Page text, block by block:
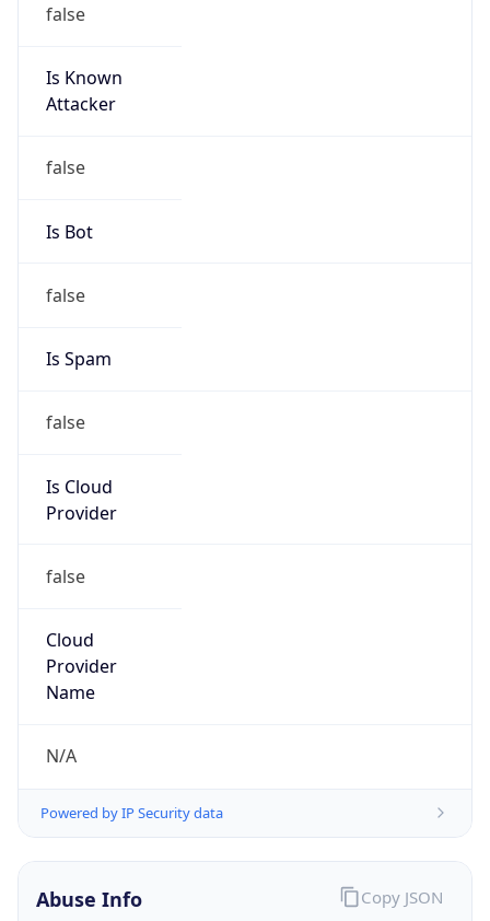
false
Is Known
Attacker
false
Is Bot
false
Is Spam
false
Is Cloud
Provider
false
Cloud
Provider
Name
N/A
Powered by IP Security data
Abuse Info Copy JSON